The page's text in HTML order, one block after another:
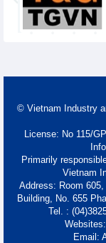
© Vietnam Industry
License: No 115/
Primarily
Vietnam
Address: Room
Building, No. 655
Tel. :
Email: